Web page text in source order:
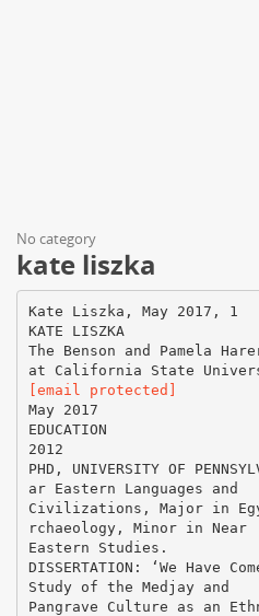
No category
kate liszka
Kate Liszka, May 2017, 1
KATE LISZKA
The Benson and Pamela
[email protected]
May 2017
EDUCATION
2012
PHD, UNIVERSITY OF
ar Eastern Languages and
Civilizations, Major in
rchaeology, Minor in Near
Eastern Studies.
DISSERTATION: ‘We Have
Study of the Medjay and
Pangrave Culture as an